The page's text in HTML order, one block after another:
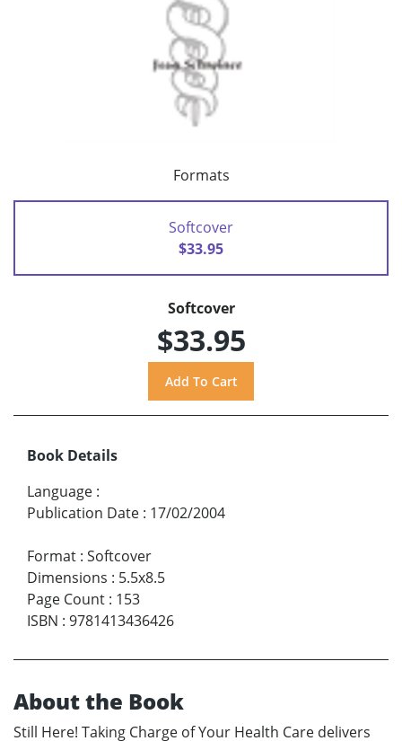
Formats
Softcover
$33.95
Softcover
$33.95
Book Details
Language :
Publication Date : 17/02/2004
Format : Softcover
Dimensions : 5.5x8.5
Page Count : 153
ISBN : 9781413436426
About the Book
Still Here! Taking Charge of Your Health Care delivers